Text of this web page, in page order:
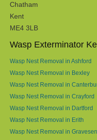
Chatham
Kent
ME4 3LB
Wasp Exterminator
Wasp Nest Removal in Ashford
Wasp Nest Removal in Bexley
Wasp Nest Removal in
Wasp Nest Removal in Crayford
Wasp Nest Removal in Dartford
Wasp Nest Removal in Erith
Wasp Nest Removal in